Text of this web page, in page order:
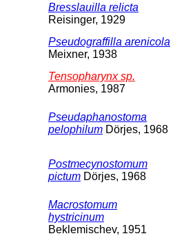
Bresslauilla relicta
Reisinger, 1929
Pseudograffilla arenicola
Meixner, 1938
Tensopharynx sp.
Armonies, 1987
Pseudaphanostoma
pelophilum Dörjes, 1968
Postmecynostomum
pictum Dörjes, 1968
Macrostomum
hystricinum
Beklemischev, 1951